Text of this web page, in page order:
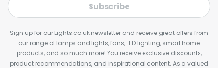
Subscribe
Sign up for our Lights.co.uk newsletter and receive great offers from
our range of lamps and lights, fans, LED lighting, smart home
products, and so much more! You receive exclusive discounts,
product recommendations, and inspirational content. As a valued